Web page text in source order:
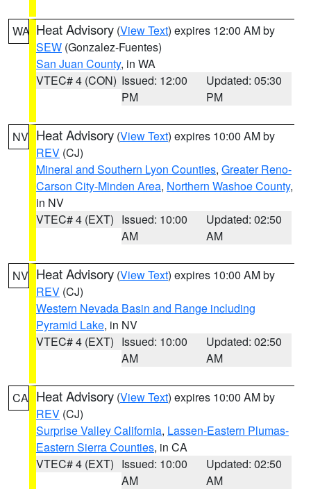
WA Heat Advisory (View Text) expires 12:00 AM by
SEW (Gonzalez-Fuentes)
San Juan County, in WA
VTEC# 4 (CON) Issued: 12:00
PM
Updated: 05:30
PM
NV Heat Advisory (View Text) expires 10:00 AM by
REV (CJ)
Mineral and Southern Lyon Counties, Greater Reno-
Carson City-Minden Area, Northern Washoe County,
in NV
VTEC# 4 (EXT) Issued: 10:00
AM
Updated: 02:50
AM
NV Heat Advisory (View Text) expires 10:00 AM by
REV (CJ)
Western Nevada Basin and Range including
Pyramid Lake, in NV
VTEC# 4 (EXT) Issued: 10:00
AM
Updated: 02:50
AM
CA Heat Advisory (View Text) expires 10:00 AM by
REV (CJ)
Surprise Valley California, Lassen-Eastern Plumas-
Eastern Sierra Counties, in CA
VTEC# 4 (EXT) Issued: 10:00
AM
Updated: 02:50
AM